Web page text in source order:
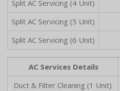
Split AC Servicing (4 Unit)
Split AC Servicing (5 Unit)
Split AC Servicing (6 Unit)
AC Services Details
Duct & Filter Cleaning (1 Unit)